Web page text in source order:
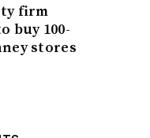
firm
buy 100-
stores